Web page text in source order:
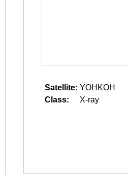
Satellite: YOHKOH
Class:
X-ray